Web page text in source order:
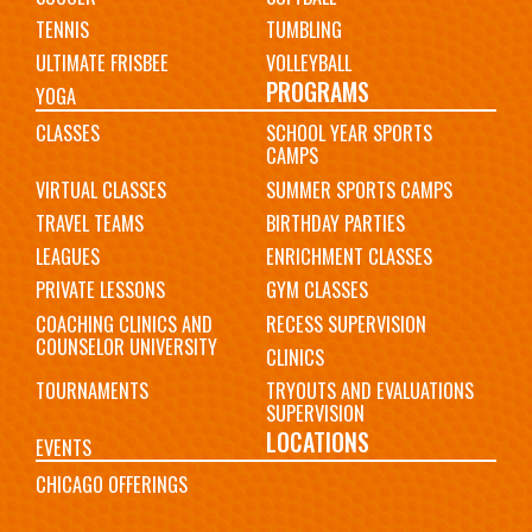
TENNIS
TUMBLING
ULTIMATE FRISBEE
VOLLEYBALL
YOGA
PROGRAMS
CLASSES SCHOOL YEAR SPORTS
CAMPS
VIRTUAL CLASSES
SUMMER SPORTS CAMPS
TRAVEL TEAMS
BIRTHDAY PARTIES
LEAGUES
ENRICHMENT CLASSES
PRIVATE LESSONS
GYM CLASSES
COACHING CLINICS AND
COUNSELOR UNIVERSITY
RECESS SUPERVISION
CLINICS
TOURNAMENTS
TRYOUTS AND EVALUATIONS
SUPERVISION
EVENTS
LOCATIONS
CHICAGO OFFERINGS